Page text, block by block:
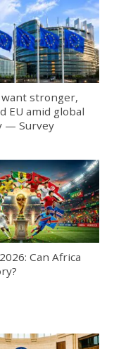
stronger,
EU amid global
— Survey
Can Africa